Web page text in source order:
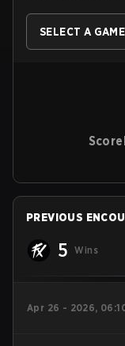
SELECT A GAME
PREVIOUS
5 Wins
Apr 26 - 2026,